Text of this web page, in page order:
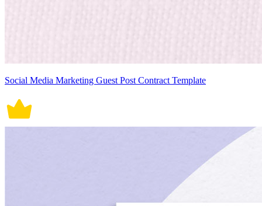
Social Media Marketing Guest Post Contract Template